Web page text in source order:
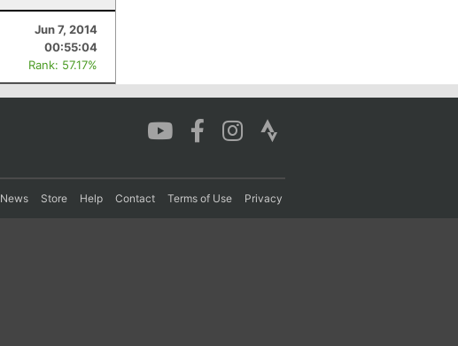
Jun 7, 2014
00:55:04
Rank: 57.17%
News Store Help Contact Terms of Use Privacy